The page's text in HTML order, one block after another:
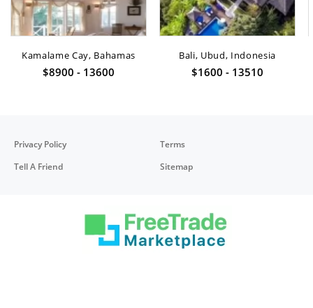
Kamalame Cay, Bahamas
$8900 - 13600
Bali, Ubud, Indonesia
$1600 - 13510
Privacy Policy
Terms
Tell A Friend
Sitemap